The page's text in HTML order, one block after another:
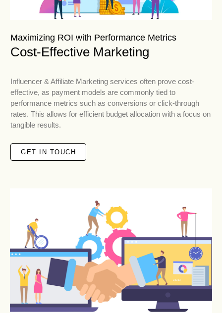
Maximizing ROI with Performance Metrics
Cost-Effective Marketing
Influencer & Affiliate Marketing services often prove cost-
effective, as payment models are commonly tied to
performance metrics such as conversions or click-through
rates. This allows for efficient budget allocation with a focus on
tangible results.
GET IN TOUCH